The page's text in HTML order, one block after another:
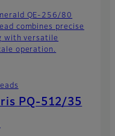
QE-256/80
combines precise
with versatile
operation.
PQ-512/35